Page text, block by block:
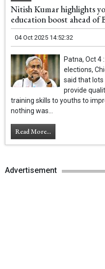
Nitish Kumar highlights
education boost ahead of
04 Oct 2025 14:52:32
Patna, Oct 4
elections,
said that
provide
training skills to youths to
nothing was...
Read More...
Advertisement